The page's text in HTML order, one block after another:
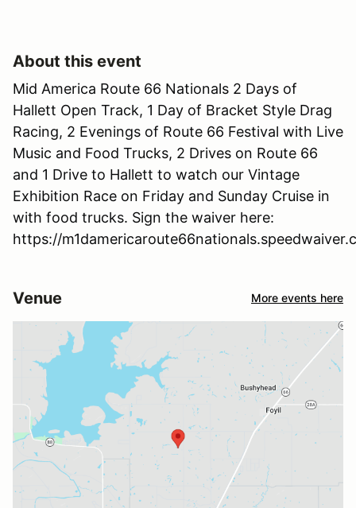
About this event
Mid America Route 66 Nationals 2 Days of
Hallett Open Track, 1 Day of Bracket Style Drag
Racing, 2 Evenings of Route 66 Festival with Live
Music and Food Trucks, 2 Drives on Route 66
and 1 Drive to Hallett to watch our Vintage
Exhibition Race on Friday and Sunday Cruise in
with food trucks. Sign the waiver here:
https://
Venue More events here